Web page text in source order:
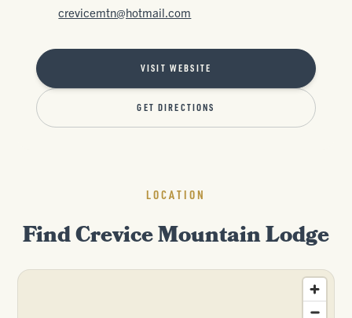
crevicemtn@hotmail.com
VISIT WEBSITE
GET DIRECTIONS
LOCATION
Find Crevice Mountain Lodge